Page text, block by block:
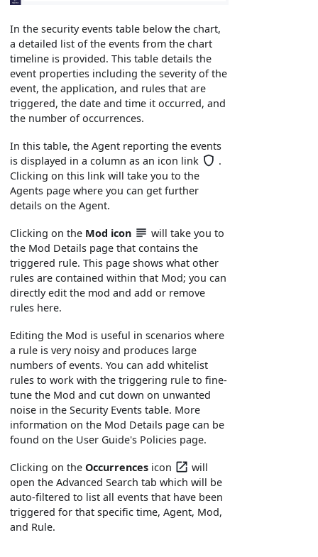
In the security events table below the chart,
a detailed list of the events from the chart
timeline is provided. This table details the
event properties including the severity of the
event, the application, and rules that are
triggered, the date and time it occurred, and
the number of occurrences.
In this table, the Agent reporting the events
is displayed in a column as an icon link
.
Clicking on this link will take you to the
Agents page where you can get further
details on the Agent.
Clicking on the Mod icon
will take you to
the Mod Details page that contains the
triggered rule. This page shows what other
rules are contained within that Mod; you can
directly edit the mod and add or remove
rules here.
Editing the Mod is useful in scenarios where
a rule is very noisy and produces large
numbers of events. You can add whitelist
rules to work with the triggering rule to fine-
tune the Mod and cut down on unwanted
noise in the Security Events table. More
information on the Mod Details page can be
found on the User Guide's Policies page.
Clicking on theOccurrences icon
will
open the Advanced Search tab which will be
auto-filtered to list all events that have been
triggered for that specific time, Agent, Mod,
and Rule.